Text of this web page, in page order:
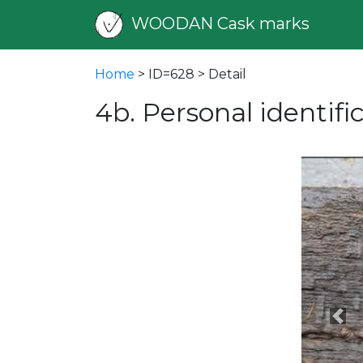
WOODAN Cask marks
Home > ID=628 > Detail
4b. Personal